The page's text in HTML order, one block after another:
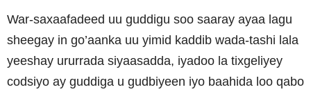
War-saxaafadeed uu guddigu soo saaray ayaa lagu
sheegay in go’aanka uu yimid kaddib wada-tashi lala
yeeshay ururrada siyaasadda, iyadoo la tixgeliyey
codsiyo ay guddiga u gudbiyeen iyo baahida loo qabo